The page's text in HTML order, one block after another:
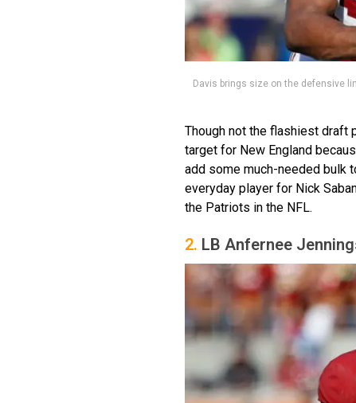
Davis brings size on the defensive
Though not the flashiest draft
target for New England
add some much-needed bulk
everyday player for Nick
the Patriots in the NFL.
2. LB Anfernee